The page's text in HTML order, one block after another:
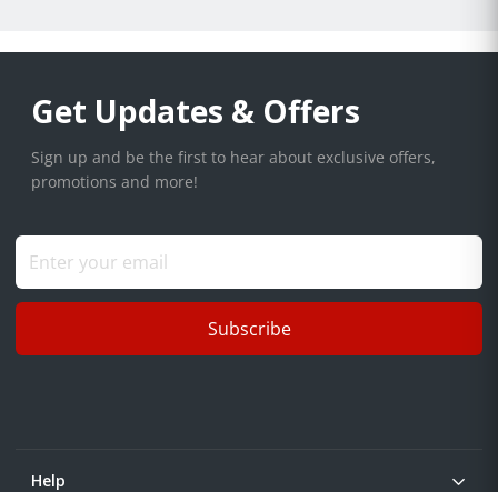
Get Updates & Offers
Sign up and be the first to hear about exclusive offers,
promotions and more!
Subscribe
Help